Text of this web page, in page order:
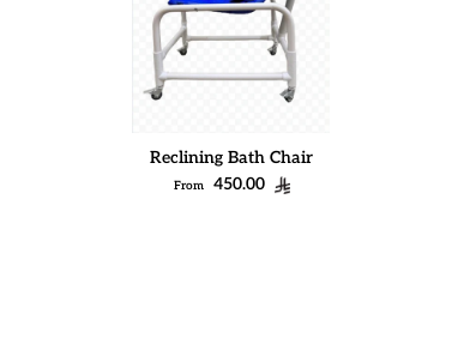
Reclining Bath Chair
Regular price
From 450.00